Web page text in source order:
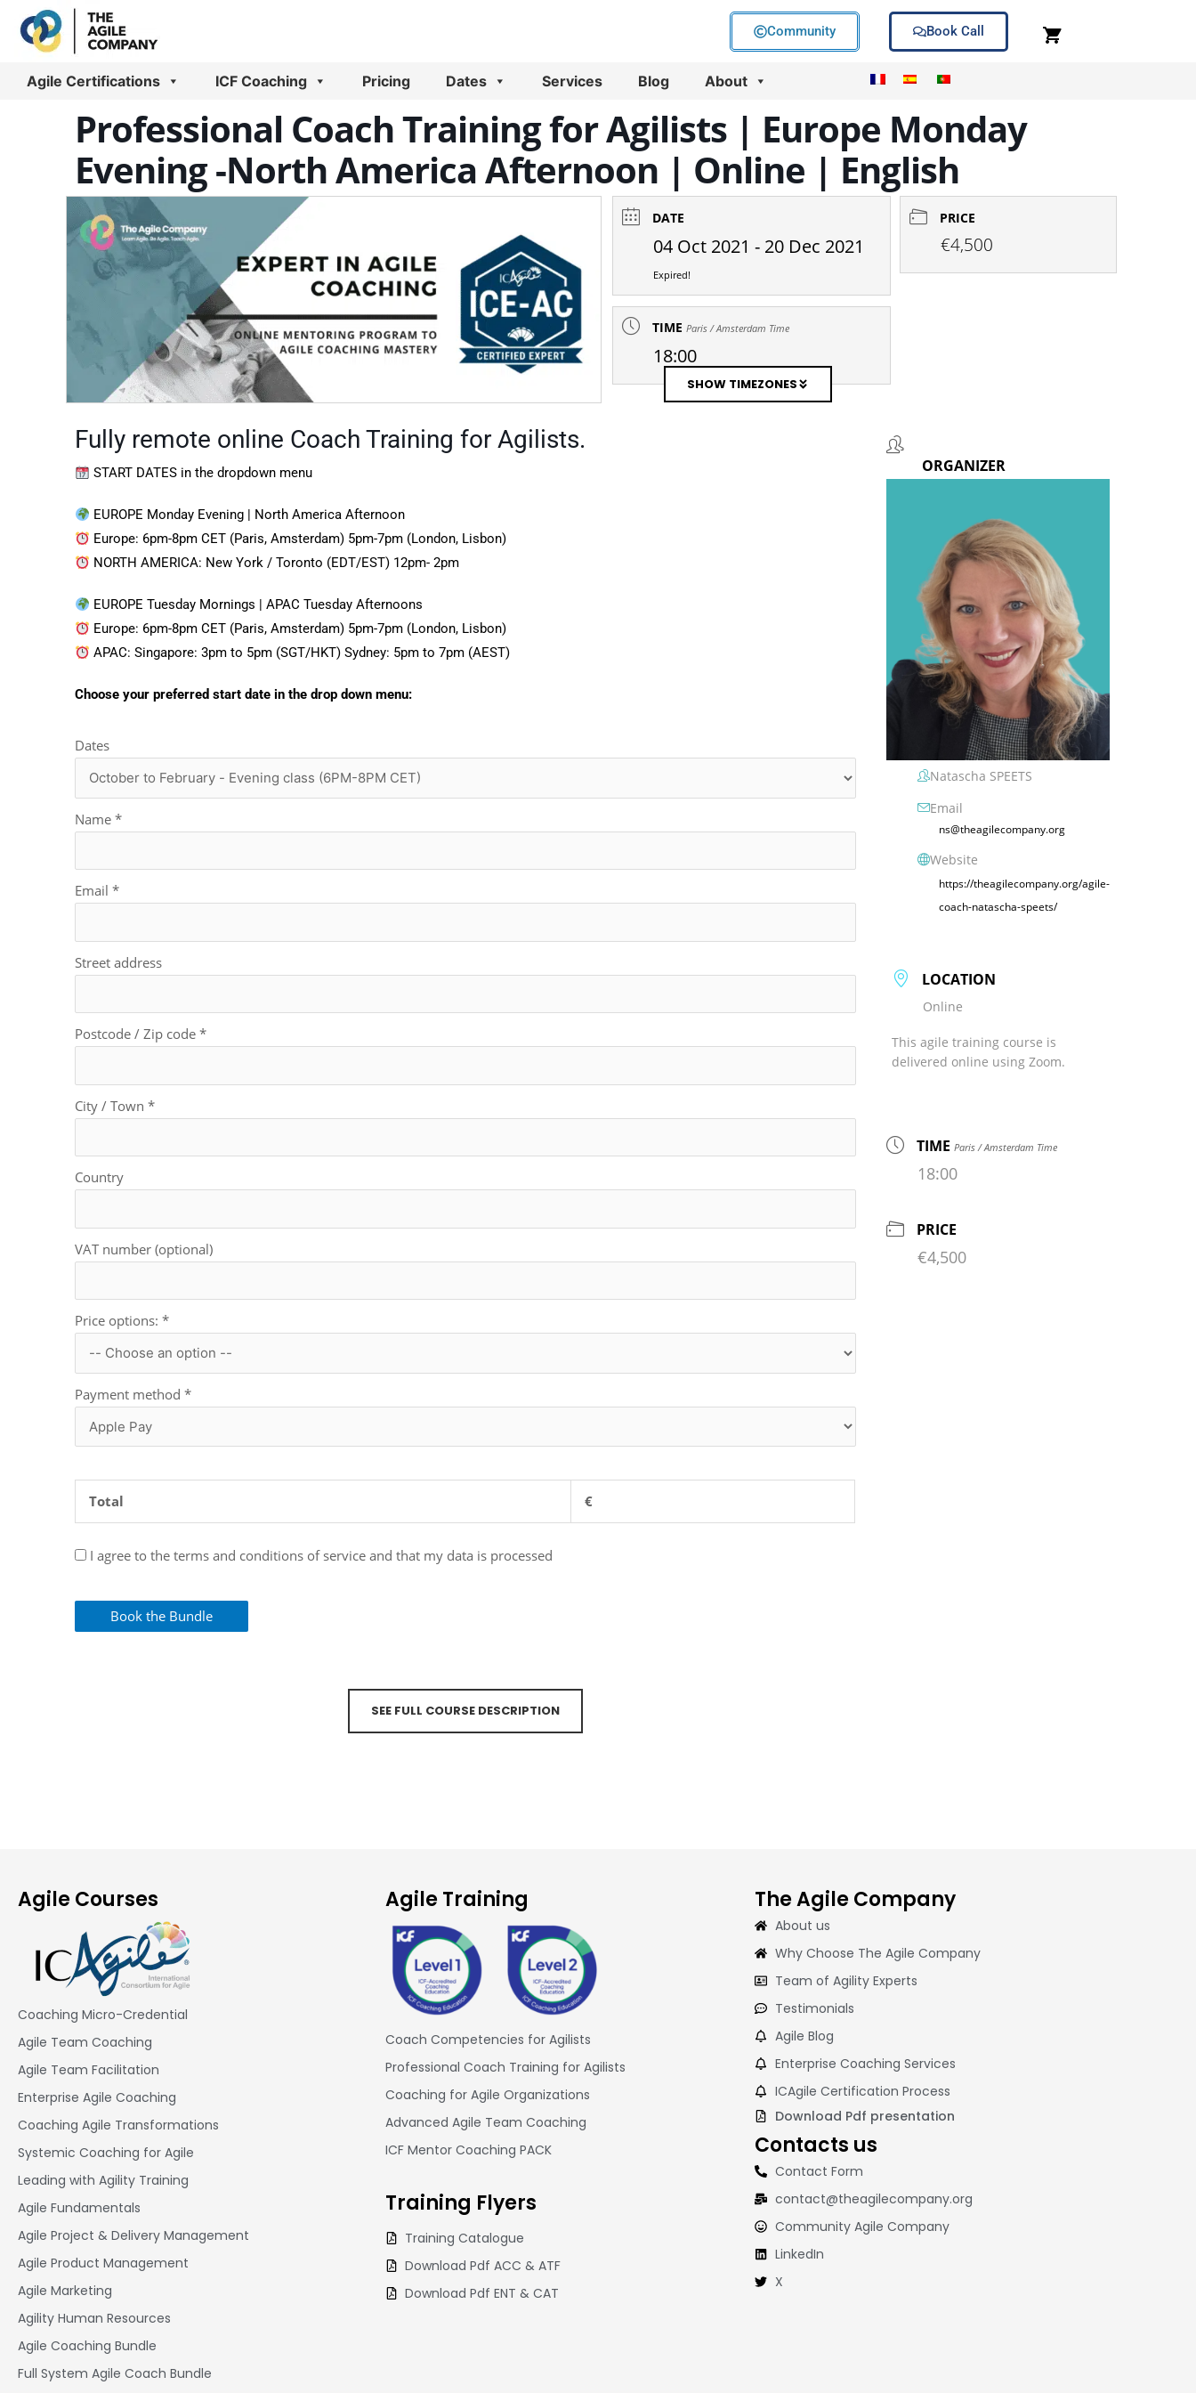
content
Community Book Call
Agile Certifications ICF Coaching Pricing Dates Services Blog About
Professional Coach Training for Agilists | Europe Monday
Evening -North America Afternoon | Online | English
DATE
04 Oct 2021 - 20 Dec 2021
Expired!
TIME Paris / Amsterdam Time
18:00
PRICE
€4,500
SHOW TIMEZONES
Fully remote online Coach Training for Agilists.
START DATES in the dropdown menu
EUROPE Monday Evening | North America Afternoon
Europe: 6pm-8pm CET (Paris, Amsterdam) 5pm-7pm (London, Lisbon)
NORTH AMERICA: New York / Toronto (EDT/EST) 12pm- 2pm
EUROPE Tuesday Mornings | APAC Tuesday Afternoons
Europe: 6pm-8pm CET (Paris, Amsterdam) 5pm-7pm (London, Lisbon)
APAC: Singapore: 3pm to 5pm (SGT/HKT) Sydney: 5pm to 7pm (AEST)
Choose your preferred start date in the drop down menu:
Dates
Name *
Email *
Street address
Postcode / Zip code *
City / Town *
Country
VAT number (optional)
Price options: *
Payment method *
Total €
I agree to the terms and conditions of service and that my data is processed
Book the Bundle
SEE FULL COURSE DESCRIPTION
ORGANIZER
Natascha SPEETS
Email
ns@theagilecompany.org
Website
https://theagilecompany.org/agile-
coach-natascha-speets/
LOCATION
Online
This agile training course is
delivered online using Zoom.
TIME Paris / Amsterdam Time
18:00
PRICE
€4,500
Agile Courses
Coaching Micro-Credential
Agile Team Coaching
Agile Team Facilitation​
Enterprise Agile Coaching
Coaching Agile Transformations
Systemic Coaching for Agile
Leading with Agility Training
Agile Fundamentals
Agile Project & Delivery Management
Agile Product Management
Agile Marketing
Agility Human Resources
Agile Coaching Bundle
Full System Agile Coach Bundle
Agile Training
Coach Competencies for Agilists
Professional Coach Training for Agilists
Coaching for Agile Organizations
Advanced Agile Team Coaching
ICF Mentor Coaching PACK
Training Flyers
Training Catalogue
Download Pdf ACC & ATF
Download Pdf ENT & CAT
The Agile Company
About us
Why Choose The Agile Company
Team of Agility Experts
Testimonials
Agile Blog
Enterprise Coaching Services
ICAgile Certification Process
Download Pdf presentation
Contacts us
Contact Form
contact@theagilecompany.org
Community Agile Company
LinkedIn
X